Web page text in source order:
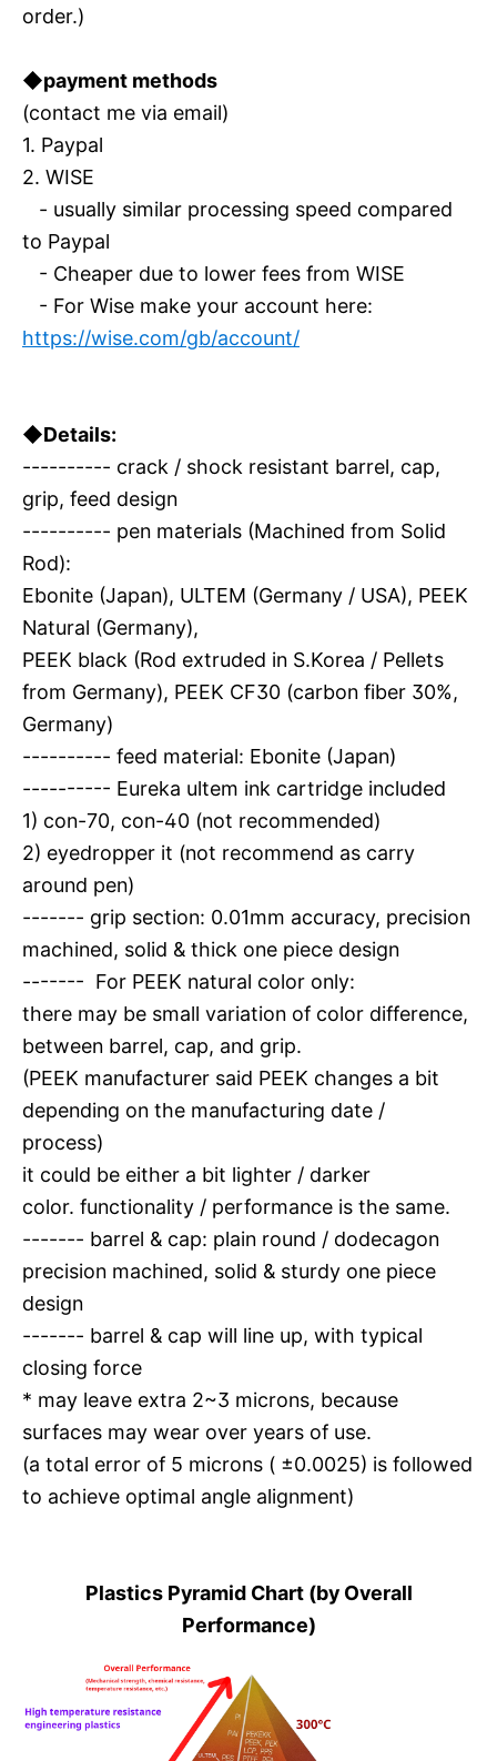
order.)
◆payment methods
(contact me via email)
1. Paypal
2. WISE
- usually similar processing speed compared
to Paypal
- Cheaper due to lower fees from WISE
- For Wise make your account here:
https://wise.com/gb/account/
◆Details:
---------- crack / shock resistant barrel, cap,
grip, feed design
---------- pen materials (Machined from Solid
Rod):
Ebonite (Japan), ULTEM (Germany / USA), PEEK
Natural (Germany),
PEEK black (Rod extruded in S.Korea / Pellets
from Germany), PEEK CF30 (carbon fiber 30%,
Germany)
---------- feed material: Ebonite (Japan)
---------- Eureka ultem ink cartridge included
1) con-70, con-40 (not recommended)
2) eyedropper it (not recommend as carry
around pen)
------- grip section: 0.01mm accuracy, precision
machined, solid & thick one piece design
------- For PEEK natural color only:
there may be small variation of color difference,
between barrel, cap, and grip.
(PEEK manufacturer said PEEK changes a bit
depending on the manufacturing date /
process)
it could be either a bit lighter / darker
color. functionality / performance is the same.
------- barrel & cap: plain round / dodecagon
precision machined, solid & sturdy one piece
design
------- barrel & cap will line up, with typical
closing force
* may leave extra 2~3 microns, because
surfaces may wear over years of use.
(a total error of 5 microns ( ±0.0025) is followed
to achieve optimal angle alignment)
Plastics Pyramid Chart (by Overall
Performance)